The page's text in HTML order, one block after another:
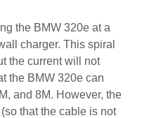
the BMW 320e at a
charger. This spiral
the current will not
the BMW 320e can
and 8M. However, the
that the cable is not